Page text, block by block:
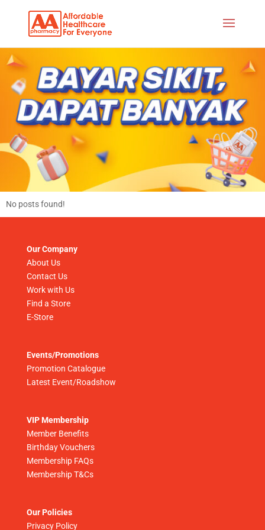
No posts found!
Our Company
About Us
Contact Us
Work with Us
Find a Store
E-Store
Events/Promotions
Promotion Catalogue
Latest Event/Roadshow
VIP Membership
Member Benefits
Birthday Vouchers
Membership FAQs
Membership T&Cs
Our Policies
Privacy Policy